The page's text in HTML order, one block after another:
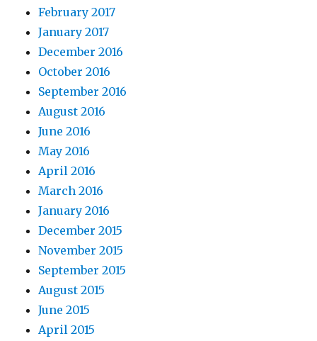
February 2017
January 2017
December 2016
October 2016
September 2016
August 2016
June 2016
May 2016
April 2016
March 2016
January 2016
December 2015
November 2015
September 2015
August 2015
June 2015
April 2015